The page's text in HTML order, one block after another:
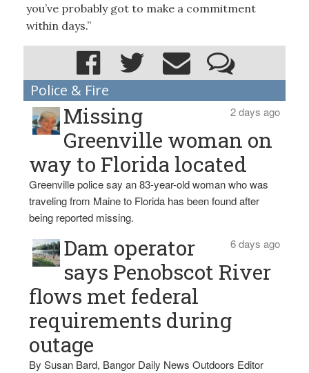
you’ve probably got to make a commitment
within days.”
Police & Fire
2 days ago
Missing
Greenville woman on
way to Florida located
Greenville police say an 83-year-old woman who was
traveling from Maine to Florida has been found after
being reported missing.
6 days ago
Dam operator
says Penobscot River
flows met federal
requirements during
outage
By Susan Bard, Bangor Daily News Outdoors Editor